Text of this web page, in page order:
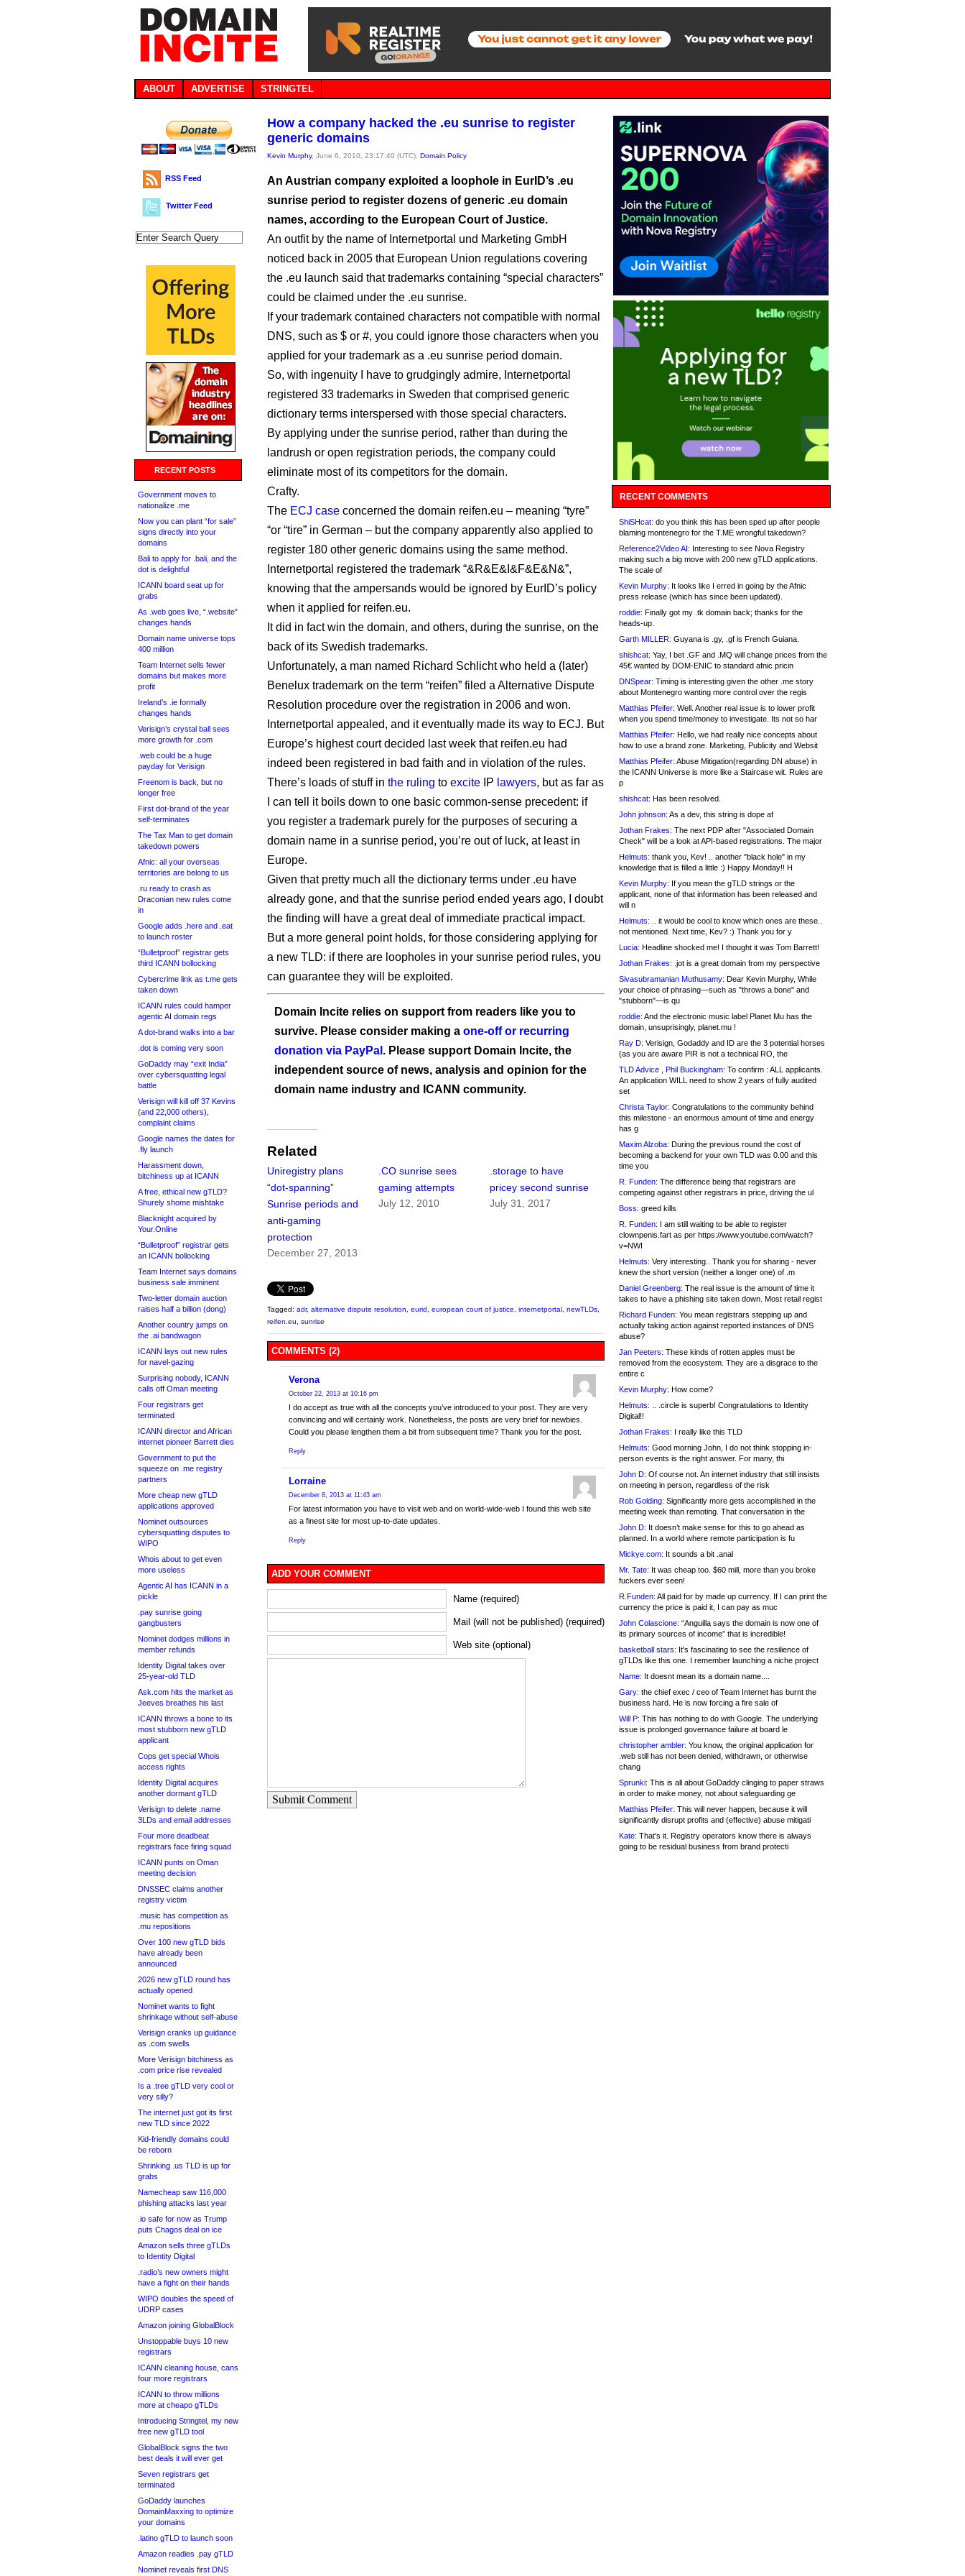
ABOUT ADVERTISE STRINGTEL
RSS Feed
Twitter Feed
RECENT POSTS
Government moves to
nationalize .me
Now you can plant “for sale”
signs directly into your
domains
Bali to apply for .bali, and the
dot is delightful
ICANN board seat up for
grabs
As .web goes live, “.website”
changes hands
Domain name universe tops
400 million
Team Internet sells fewer
domains but makes more
profit
Ireland’s .ie formally
changes hands
Verisign’s crystal ball sees
more growth for .com
.web could be a huge
payday for Verisign
Freenom is back, but no
longer free
First dot-brand of the year
self-terminates
The Tax Man to get domain
takedown powers
Afnic: all your overseas
territories are belong to us
.ru ready to crash as
Draconian new rules come
in
Google adds .here and .eat
to launch roster
“Bulletproof” registrar gets
third ICANN bollocking
Cybercrime link as t.me gets
taken down
ICANN rules could hamper
agentic AI domain regs
A dot-brand walks into a bar
.dot is coming very soon
GoDaddy may “exit India”
over cybersquatting legal
battle
Verisign will kill off 37 Kevins
(and 22,000 others),
complaint claims
Google names the dates for
.fly launch
Harassment down,
bitchiness up at ICANN
A free, ethical new gTLD?
Shurely shome mishtake
Blacknight acquired by
Your.Online
“Bulletproof” registrar gets
an ICANN bollocking
Team Internet says domains
business sale imminent
Two-letter domain auction
raises half a billion (dong)
Another country jumps on
the .ai bandwagon
ICANN lays out new rules
for navel-gazing
Surprising nobody, ICANN
calls off Oman meeting
Four registrars get
terminated
ICANN director and African
internet pioneer Barrett dies
Government to put the
squeeze on .me registry
partners
More cheap new gTLD
applications approved
Nominet outsources
cybersquatting disputes to
WIPO
Whois about to get even
more useless
Agentic AI has ICANN in a
pickle
.pay sunrise going
gangbusters
Nominet dodges millions in
member refunds
Identity Digital takes over
25-year-old TLD
Ask.com hits the market as
Jeeves breathes his last
ICANN throws a bone to its
most stubborn new gTLD
applicant
Cops get special Whois
access rights
Identity Digital acquires
another dormant gTLD
Verisign to delete .name
3LDs and email addresses
Four more deadbeat
registrars face firing squad
ICANN punts on Oman
meeting decision
DNSSEC claims another
registry victim
.music has competition as
.mu repositions
Over 100 new gTLD bids
have already been
announced
2026 new gTLD round has
actually opened
Nominet wants to fight
shrinkage without self-abuse
Verisign cranks up guidance
as .com swells
More Verisign bitchiness as
.com price rise revealed
Is a .tree gTLD very cool or
very silly?
The internet just got its first
new TLD since 2022
Kid-friendly domains could
be reborn
Shrinking .us TLD is up for
grabs
Namecheap saw 116,000
phishing attacks last year
.io safe for now as Trump
puts Chagos deal on ice
Amazon sells three gTLDs
to Identity Digital
.radio’s new owners might
have a fight on their hands
WIPO doubles the speed of
UDRP cases
Amazon joining GlobalBlock
Unstoppable buys 10 new
registrars
ICANN cleaning house, cans
four more registrars
ICANN to throw millions
more at cheapo gTLDs
Introducing Stringtel, my new
free new gTLD tool
GlobalBlock signs the two
best deals it will ever get
Seven registrars get
terminated
GoDaddy launches
DomainMaxxing to optimize
your domains
.latino gTLD to launch soon
Amazon readies .pay gTLD
Nominet reveals first DNS
How a company hacked the .eu sunrise to register
generic domains
Kevin Murphy, June 6, 2010, 23:17:40 (UTC), Domain Policy
An Austrian company exploited a loophole in EurID’s .eu
sunrise period to register dozens of generic .eu domain
names, according to the European Court of Justice.
An outfit by the name of Internetportal und Marketing GmbH
noticed back in 2005 that European Union regulations covering
the .eu launch said that trademarks containing “special characters”
could be claimed under the .eu sunrise.
If your trademark contained characters not compatible with normal
DNS, such as $ or #, you could ignore those characters when you
applied for your trademark as a .eu sunrise period domain.
So, with ingenuity I have to grudgingly admire, Internetportal
registered 33 trademarks in Sweden that comprised generic
dictionary terms interspersed with those special characters.
By applying under the sunrise period, rather than during the
landrush or open registration periods, the company could
eliminate most of its competitors for the domain.
Crafty.
The ECJ case concerned the domain reifen.eu – meaning “tyre”
“or “tire” in German – but the company apparently also applied to
register 180 other generic domains using the same method.
Internetportal registered the trademark “&R&E&I&F&E&N&”,
knowing that the ampersands would be ignored by EurID’s policy
when it applied for reifen.eu.
It did in fact win the domain, and others, during the sunrise, on the
back of its Swedish trademarks.
Unfortunately, a man named Richard Schlicht who held a (later)
Benelux trademark on the term “reifen” filed a Alternative Dispute
Resolution procedure over the registration in 2006 and won.
Internetportal appealed, and it eventually made its way to ECJ. But
Europe’s highest court decided last week that reifen.eu had
indeed been registered in bad faith and in violation of the rules.
There’s loads of stuff in the ruling to excite IP lawyers, but as far as
I can tell it boils down to one basic common-sense precedent: if
you register a trademark purely for the purposes of securing a
domain name in a sunrise period, you’re out of luck, at least in
Europe.
Given that pretty much all the dictionary terms under .eu have
already gone, and that the sunrise period ended years ago, I doubt
the finding will have a great deal of immediate practical impact.
But a more general point holds, for those considering applying for
a new TLD: if there are loopholes in your sunrise period rules, you
can guarantee they will be exploited.
Domain Incite relies on support from readers like you to
survive. Please consider making a one-off or recurring
donation via PayPal . Please support Domain Incite, the
independent source of news, analysis and opinion for the
domain name industry and ICANN community.
Related
Uniregistry plans
“dot-spanning”
Sunrise periods and
anti-gaming
protection
December 27, 2013
.CO sunrise sees
gaming attempts
July 12, 2010
.storage to have
pricey second sunrise
July 31, 2017
Tagged: adr, alternative dispute resolution eurid european court of justice internetportal newTLDs
reifen.eu
sunrise
COMMENTS (2)
Verona
October 22, 2013 at 10:16 pm
I do accept as true with all the concepts you’ve introduced to your post. They are very
convincing and will certainly work. Nonetheless, the posts are very brief for newbies.
Could you please lengthen them a bit from subsequent time? Thank you for the post.
Reply
Lorraine
December 8, 2013 at 11:43 am
For latest information you have to visit web and on world-wide-web I found this web site
as a finest site for most up-to-date updates.
Reply
ADD YOUR COMMENT
Name (required)
Mail (will not be published) (required)
Web site (optional)
Submit Comment
RECENT COMMENTS
ShiSHcat: do you think this has been sped up after people
blaming montenegro for the T.ME wrongful takedown?
Reference2Video AI: Interesting to see Nova Registry
making such a big move with 200 new gTLD applications.
The scale of
Kevin Murphy: It looks like I erred in going by the Afnic
press release (which has since been updated).
roddie: Finally got my .tk domain back; thanks for the
heads-up.
Garth MILLER: Guyana is .gy, .gf is French Guiana.
shishcat: Yay, I bet .GF and .MQ will change prices from the
45€ wanted by DOM-ENIC to standard afnic pricin
DNSpear: Timing is interesting given the other .me story
about Montenegro wanting more control over the regis
Matthias Pfeifer: Well. Another real issue is to lower profit
when you spend time/money to investigate. Its not so har
Matthias Pfeifer: Hello, we had really nice concepts about
how to use a brand zone. Marketing, Publicity and Websit
Matthias Pfeifer: Abuse Mitigation(regarding DN abuse) in
the ICANN Universe is more like a Staircase wit. Rules are
p
shishcat: Has been resolved.
John johnson: As a dev, this string is dope af
Jothan Frakes: The next PDP after "Associated Domain
Check" will be a look at API-based registrations. The major
Helmuts: thank you, Kev! .. another "black hole" in my
knowledge that is filled a little :) Happy Monday!! H
Kevin Murphy: If you mean the gTLD strings or the
applicant, none of that information has been released and
will n
Helmuts: .. it would be cool to know which ones are these..
not mentioned. Next time, Kev? :) Thank you for y
Lucia: Headline shocked me! I thought it was Tom Barrett!
Jothan Frakes: .jot is a great domain from my perspective
Sivasubramanian Muthusamy: Dear Kevin Murphy, While
your choice of phrasing—such as "throws a bone" and
"stubborn"—is qu
roddie: And the electronic music label Planet Mu has the
domain, unsuprisingly, planet.mu !
Ray D: Verisign, Godaddy and ID are the 3 potential horses
(as you are aware PIR is not a technical RO, the
TLD Advice , Phil Buckingham: To confirm : ALL applicants.
An application WILL need to show 2 years of fully audited
set
Christa Taylor: Congratulations to the community behind
this milestone - an enormous amount of time and energy
has g
Maxim Alzoba: During the previous round the cost of
becoming a backend for your own TLD was 0.00 and this
time you
R. Funden: The difference being that registrars are
competing against other registrars in price, driving the ul
Boss: greed kills
R. Funden: I am still waiting to be able to register
clownpenis.fart as per https://www.youtube.com/watch?
v=NWI
Helmuts: Very interesting.. Thank you for sharing - never
knew the short version (neither a longer one) of .m
Daniel Greenberg: The real issue is the amount of time it
takes to have a phishing site taken down. Most retail regist
Richard Funden: You mean registrars stepping up and
actually taking action against reported instances of DNS
abuse?
Jan Peeters: These kinds of rotten apples must be
removed from the ecosystem. They are a disgrace to the
entire c
Kevin Murphy: How come?
Helmuts: .. .circle is superb! Congratulations to Identity
Digital!!
Jothan Frakes: I really like this TLD
Helmuts: Good morning John, I do not think stopping in-
person events is the right answer. For many, thi
John D: Of course not. An internet industry that still insists
on meeting in person, regardless of the risk
Rob Golding: Significantly more gets accomplished in the
meeting week than remoting. That conversation in the
John D: It doesn’t make sense for this to go ahead as
planned. In a world where remote participation is fu
Mickye.com: It sounds a bit .anal
Mr. Tate: It was cheap too. $60 mill, more than you broke
fuckers ever seen!
R.Funden: All paid for by made up currency. If I can print the
currency the price is paid it, I can pay as muc
John Colascione: “Anguilla says the domain is now one of
its primary sources of income” that is incredible!
basketball stars: It's fascinating to see the resilience of
gTLDs like this one. I remember launching a niche project
Name: It doesnt mean its a domain name....
Gary: the chief exec / ceo of Team Internet has burnt the
business hard. He is now forcing a fire sale of
Will P: This has nothing to do with Google. The underlying
issue is prolonged governance failure at board le
christopher ambler: You know, the original application for
.web still has not been denied, withdrawn, or otherwise
chang
Sprunki: This is all about GoDaddy clinging to paper straws
in order to make money, not about safeguarding ge
Matthias Pfeifer: This will never happen, because it will
significantly disrupt profits and (effective) abuse mitigati
Kate: That's it. Registry operators know there is always
going to be residual business from brand protecti